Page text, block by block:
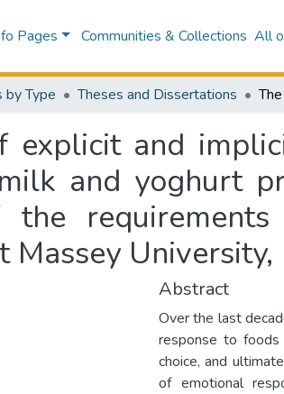
Pages Communities & Collections All
by Type Theses and Dissertations
explicit and
and yoghurt
Massey
Abstract
Over the last
response to foods
choice, and
of emotional